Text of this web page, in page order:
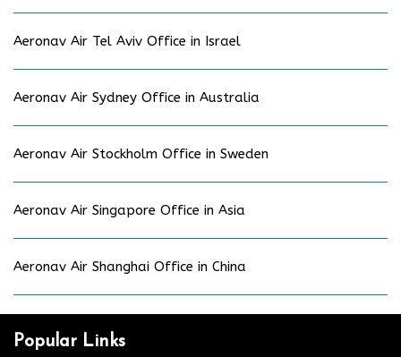
Aeronav Air Tel Aviv Office in Israel
Aeronav Air Sydney Office in Australia
Aeronav Air Stockholm Office in Sweden
Aeronav Air Singapore Office in Asia
Aeronav Air Shanghai Office in China
Popular Links